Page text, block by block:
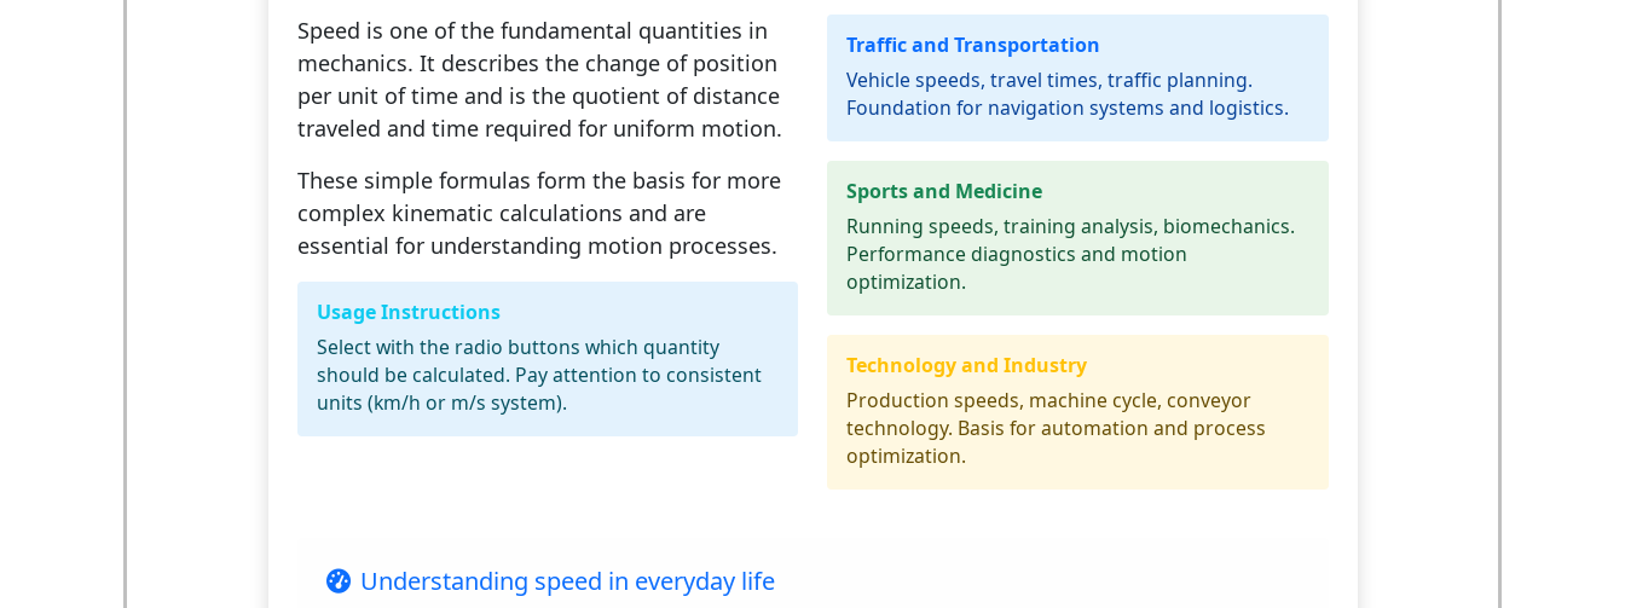
Speed is one of the fundamental quantities in
mechanics. It describes the change of position
per unit of time and is the quotient of distance
traveled and time required for uniform motion.
These simple formulas form the basis for more
complex kinematic calculations and are
essential for understanding motion processes.
Usage Instructions
Select with the radio buttons which quantity
should be calculated. Pay attention to consistent
units (km/h or m/s system).
Traffic and Transportation
Vehicle speeds, travel times, traffic planning.
Foundation for navigation systems and logistics.
Sports and Medicine
Running speeds, training analysis, biomechanics.
Performance diagnostics and motion
optimization.
Technology and Industry
Production speeds, machine cycle, conveyor
technology. Basis for automation and process
optimization.
Understanding speed in everyday life